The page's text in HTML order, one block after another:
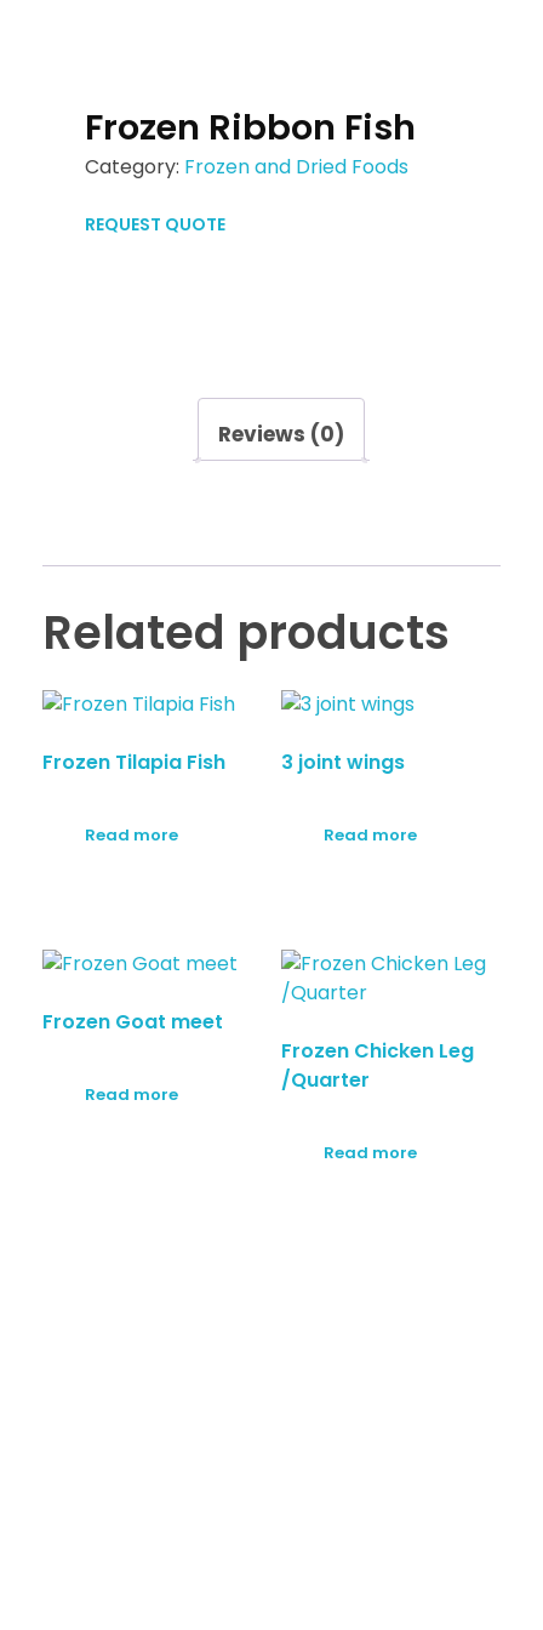
Frozen Ribbon Fish
REQUEST QUOTE
Category: Frozen and Dried Foods
Reviews (0)
Related products
Frozen Tilapia Fish
Read more
3 joint wings
Read more
Frozen Goat meet
Read more
Frozen Chicken Leg
/Quarter
Read more